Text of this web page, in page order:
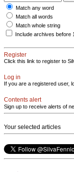
Match any word
Match all words
Match whole string
Include archives before
Register
Click this link to register to
Log in
If you are a registered user,
Contents alert
Sign up to receive alerts of
Your selected articles